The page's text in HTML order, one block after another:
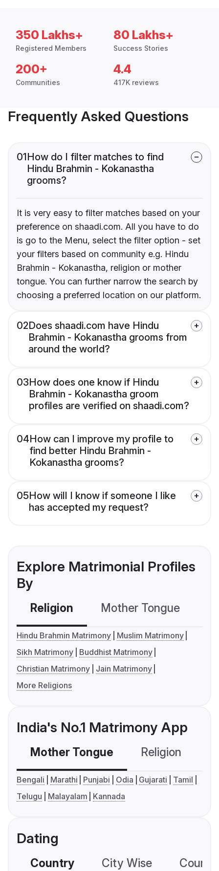
350 Lakhs+
Registered Members
80 Lakhs+
Success Stories
200+
Communities
4.4
417K reviews
Frequently Asked Questions
01How do I filter matches to find
Hindu Brahmin - Kokanastha
grooms?
It is very easy to filter matches based on your
preference on shaadi.com. All you have to do
is go to the Menu, select the filter option - set
your filters based on community e.g. Hindu
Brahmin - Kokanastha, religion or mother
tongue. You can further narrow the search by
choosing a preferred location on our platform.
02Does shaadi.com have Hindu
Brahmin - Kokanastha grooms from
around the world?
03How does one know if Hindu
Brahmin - Kokanastha groom
profiles are verified on shaadi.com?
04How can I improve my profile to
find better Hindu Brahmin -
Kokanastha grooms?
05How will I know if someone I like
has accepted my request?
Explore Matrimonial Profiles
By
Religion Mother Tongue
Hindu Brahmin Matrimony
Muslim Matrimony
Sikh Matrimony
Buddhist Matrimony
Christian Matrimony
Jain Matrimony
More Religions
India's No.1 Matrimony App
Mother Tongue Religion
Bengali Marathi Punjabi Odia Gujarati
Tamil
Telugu
Malayalam Kannada
Dating
Country City Wise